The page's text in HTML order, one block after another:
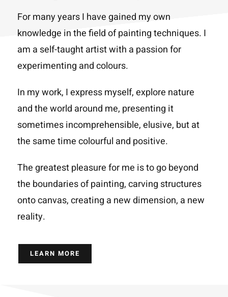
For many years I have gained my own
knowledge in the field of painting techniques. I
am a self-taught artist with a passion for
experimenting and colours.
In my work, I express myself, explore nature
and the world around me, presenting it
sometimes incomprehensible, elusive, but at
the same time colourful and positive.
The greatest pleasure for me is to go beyond
the boundaries of painting, carving structures
onto canvas, creating a new dimension, a new
reality.
LEARN MORE